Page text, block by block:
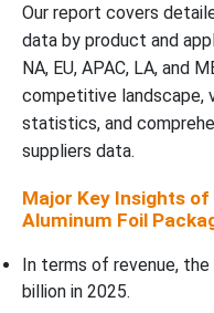
Middle East & Africa
Segmentation
Our report covers
data by product and
NA, EU, APAC, LA, and
competitive landscape,
statistics, and
suppliers data.
Major Key Insights
Aluminum Foil
In terms of revenue,
billion in 2025.